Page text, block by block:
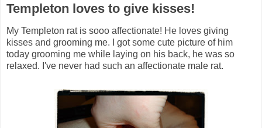
Templeton loves to give kisses!
My Templeton rat is sooo affectionate! He loves giving
kisses and grooming me. I got some cute picture of him
today grooming me while laying on his back, he was so
relaxed. I've never had such an affectionate male rat.